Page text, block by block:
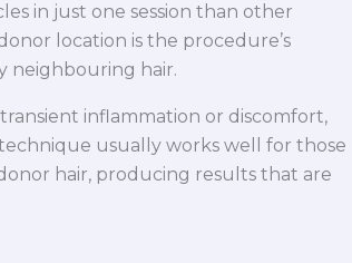
in just one session than other
location is the procedure’s
neighbouring hair.
inflammation or discomfort,
usually works well for those
hair, producing results that are